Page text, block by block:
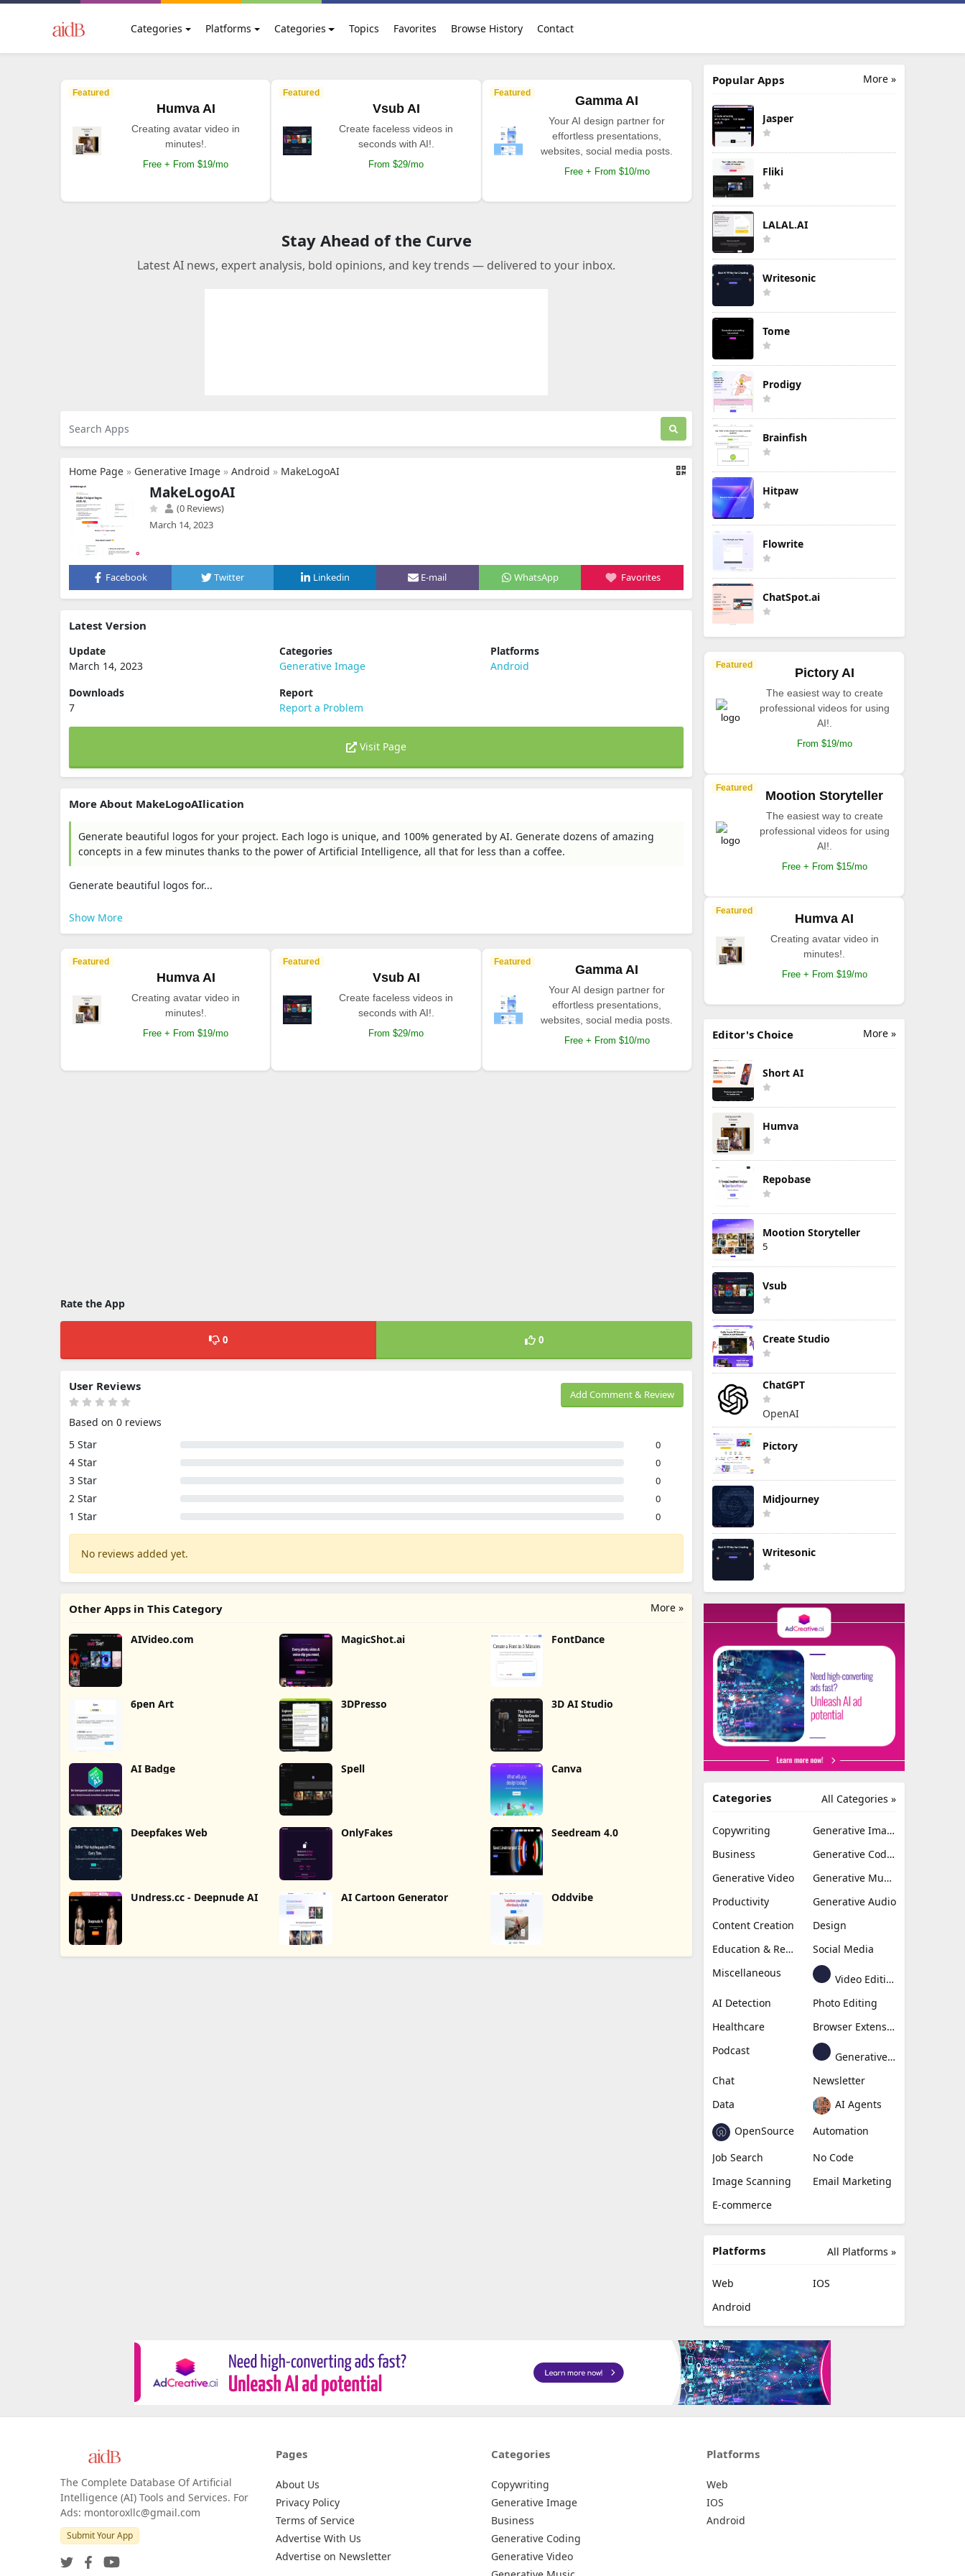
Categories Platforms Categories Topics Favorites Browse History Contact
Featured
Humva AI
Creating avatar video in
minutes!.
Free + From $19/mo
Featured
Vsub AI
Create faceless videos in
seconds with AI!.
From $29/mo
Featured
Gamma AI
Your AI design partner for
effortless presentations,
websites, social media posts.
Free + From $10/mo
Stay Ahead of the Curve
Latest AI news, expert analysis, bold opinions, and key trends — delivered to your inbox.
Home Page » Generative Image » Android » MakeLogoAI
MakeLogoAI
(0 Reviews)
March 14, 2023
Facebook Twitter Linkedin E-mail WhatsApp Favorites
Latest Version
Update
March 14, 2023
Categories
Generative Image
Platforms
Android
Downloads
7
Report
Report a Problem
Visit Page
More About MakeLogoAIlication
Generate beautiful logos for your project. Each logo is unique, and 100% generated by AI. Generate dozens of amazing
concepts in a few minutes thanks to the power of Artificial Intelligence, all that for less than a coffee.
Generate beautiful logos for...
Show More
Featured
Humva AI
Creating avatar video in
minutes!.
Free + From $19/mo
Featured
Vsub AI
Create faceless videos in
seconds with AI!.
From $29/mo
Featured
Gamma AI
Your AI design partner for
effortless presentations,
websites, social media posts.
Free + From $10/mo
Rate the App
0 0
Add Comment & Review
User Reviews
Based on 0 reviews
5 Star
0
4 Star 0
3 Star 0
2 Star 0
1 Star 0
No reviews added yet.
More »
Other Apps in This Category
AIVideo.com MagicShot.ai FontDance
6pen Art 3DPresso 3D AI Studio
AI Badge Spell Canva
Deepfakes Web OnlyFakes Seedream 4.0
Undress.cc - Deepnude AI AI Cartoon Generator Oddvibe
More »
Popular Apps
Jasper
Fliki
LALAL.AI
Writesonic
Tome
Prodigy
Brainfish
Hitpaw
Flowrite
ChatSpot.ai
Featured
Pictory AI
The easiest way to create
professional videos for using
AI!.
From $19/mo
Featured
Mootion Storyteller
The easiest way to create
professional videos for using
AI!.
Free + From $15/mo
Featured
Humva AI
Creating avatar video in
minutes!.
Free + From $19/mo
More »
Editor's Choice
Short AI
Humva
Repobase
Mootion Storyteller
5
Vsub
Create Studio
ChatGPT
OpenAI
Pictory
Midjourney
Writesonic
All Categories »
Categories
Copywriting
Generative Image
Business
Generative Coding
Generative Video
Generative Music
Productivity
Generative Audio
Content Creation
Design
Education & Research
Social Media
Miscellaneous
Video Editing
AI Detection
Photo Editing
Healthcare
Browser Extension
Podcast
Generative Avatar
Chat
Newsletter
Data
AI Agents
OpenSource
Automation
Job Search
No Code
Image Scanning
Email Marketing
E-commerce
All Platforms »
Platforms
Web
IOS
Android
The Complete Database Of Artificial
Intelligence (AI) Tools and Services. For
Ads: montoroxllc@gmail.com
Submit Your App
Pages
About Us
Privacy Policy
Terms of Service
Advertise With Us
Advertise on Newsletter
Categories
Copywriting
Generative Image
Business
Generative Coding
Generative Video
Platforms
Web
IOS
Android